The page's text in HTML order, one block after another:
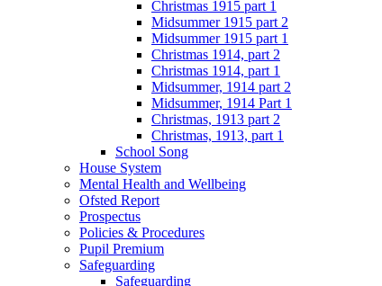
Christmas 1915 part 1
Midsummer 1915 part 2
Midsummer 1915 part 1
Christmas 1914, part 2
Christmas 1914, part 1
Midsummer, 1914 part 2
Midsummer, 1914 Part 1
Christmas, 1913 part 2
Christmas, 1913, part 1
School Song
House System
Mental Health and Wellbeing
Ofsted Report
Prospectus
Policies & Procedures
Pupil Premium
Safeguarding
Safeguarding